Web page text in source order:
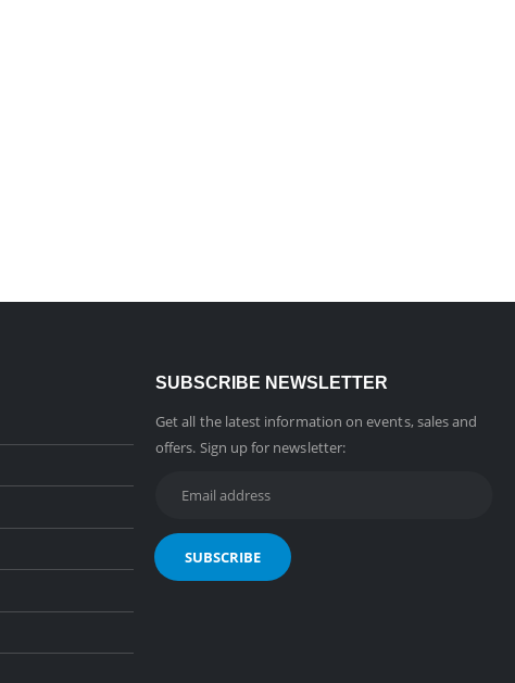
SUBSCRIBE NEWSLETTER
Get all the latest information on events, sales and
offers. Sign up for newsletter: